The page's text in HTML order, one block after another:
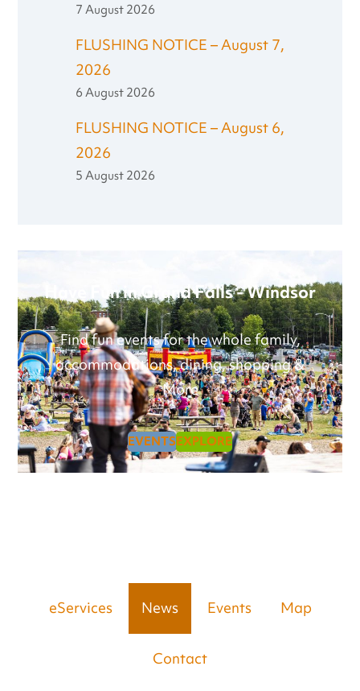
7 August 2026
FLUSHING NOTICE – August 7,
2026
6 August 2026
FLUSHING NOTICE – August 6,
2026
5 August 2026
Have Fun in Grand Falls - Windsor
Find fun events for the whole family,
accommodations, dining, shopping &
More
EVENTSEXPLORE
eServices News Events Map
Contact